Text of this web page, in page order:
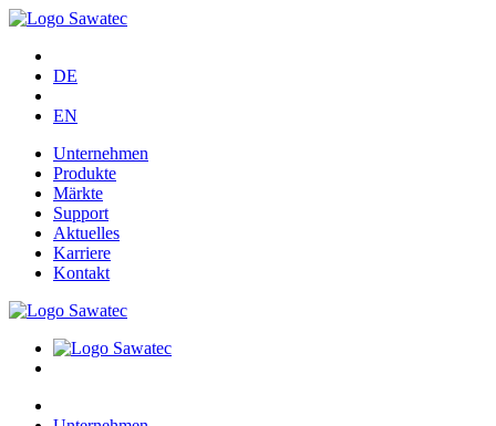
DE
EN
Unternehmen
Produkte
Märkte
Support
Aktuelles
Karriere
Kontakt